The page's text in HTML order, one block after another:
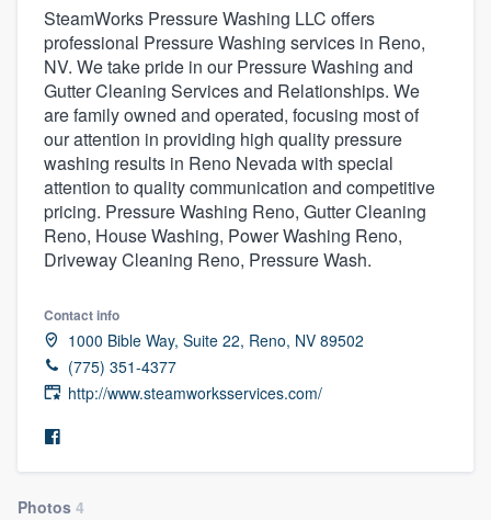
SteamWorks Pressure Washing LLC offers
professional Pressure Washing services in Reno,
NV. We take pride in our Pressure Washing and
Gutter Cleaning Services and Relationships. We
are family owned and operated, focusing most of
our attention in providing high quality pressure
washing results in Reno Nevada with special
attention to quality communication and competitive
pricing. Pressure Washing Reno, Gutter Cleaning
Reno, House Washing, Power Washing Reno,
Driveway Cleaning Reno, Pressure Wash.
Contact info
1000 Bible Way, Suite 22, Reno, NV 89502
(775) 351-4377
http://www.steamworksservices.com/
Photos 4
Welcome to our